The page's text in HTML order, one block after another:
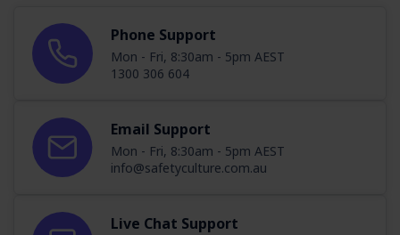
Phone Support
Mon - Fri, 8:30am - 5pm AEST
1300 306 604
Email Support
Mon - Fri, 8:30am - 5pm AEST
info@safetyculture.com.au
Live Chat Support